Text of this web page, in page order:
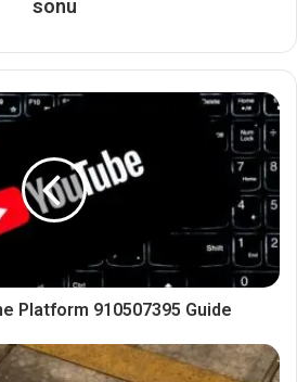
sonu
Platform 910507395 Guide